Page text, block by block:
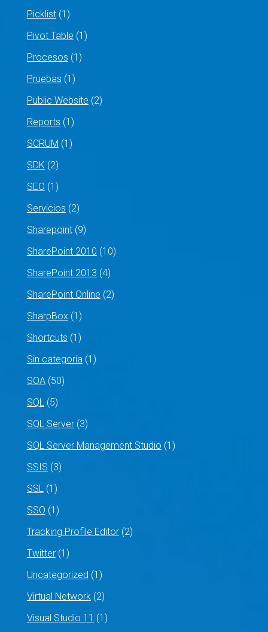
Picklist(1)
Pivot Table (1)
Procesos (1)
Pruebas (1)
Public Website (2)
Reports (1)
SCRUM (1)
SDK (2)
SEO (1)
Servicios (2)
Sharepoint(9)
SharePoint 2010 (10)
SharePoint 2013 (4)
SharePoint Online (2)
SharpBox(1)
Shortcuts (1)
Sin categoría(1)
SOA(50)
SQL(5)
SQL Server(3)
SQL Server Management Studio (1)
SSIS (3)
SSL(1)
SSO (1)
Tracking Profile Editor(2)
Twitter(1)
Uncategorized (1)
Virtual Network(2)
Visual Studio 11 (1)